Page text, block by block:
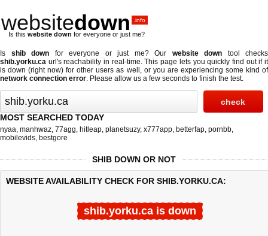
websitedown .info
Is this website down for everyone or just me?
Is shib down for everyone or just me? Our website down tool checks
shib.yorku.ca url's reachability in real-time. This page lets you quickly find out if it
is down (right now) for other users as well, or you are experiencing some kind of
network connection error. Please allow us a few seconds to finish the test.
MOST SEARCHED TODAY
nyaa, manhwaz, 77agg, hitleap, planetsuzy, x777app, betterfap, pornbb,
mobilevids, bestgore
SHIB DOWN OR NOT
WEBSITE AVAILABILITY CHECK FOR SHIB.YORKU.CA:
shib.yorku.ca is down